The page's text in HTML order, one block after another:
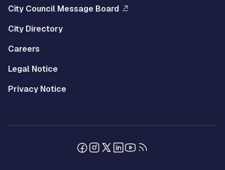
City Council Message Board
City Directory
Careers
Legal Notice
Privacy Notice